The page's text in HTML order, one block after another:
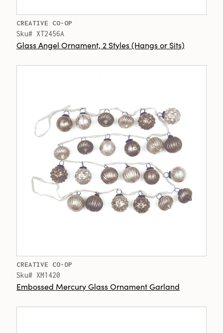
CREATIVE CO-OP
Sku# XT2456A
Glass Angel Ornament, 2 Styles (Hangs or Sits)
CREATIVE CO-OP
Sku# XM1420
Embossed Mercury Glass Ornament Garland